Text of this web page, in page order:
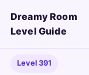
Dreamy Room
Level Guide
Level 391